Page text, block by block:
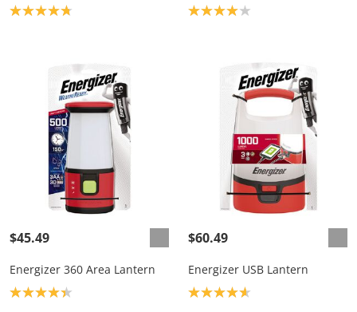
Product rating: 4.8 Product rating: 4.0
$45.49
Energizer 360 Area Lantern
Product rating: 4.3
$60.49
Energizer USB Lantern
Product rating: 4.7